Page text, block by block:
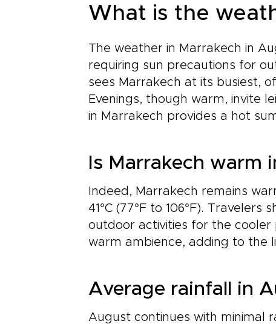
What is the
The weather in Marrakech in
requiring sun precautions for
sees Marrakech at its busiest,
Evenings, though warm, invite
in Marrakech provides a hot
Is Marrakech warm
Indeed, Marrakech remains
41°C (77°F to 106°F).
outdoor activities for the
warm ambience, adding to the
Average rainfall in
August continues with minimal